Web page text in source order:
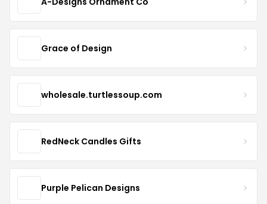
Grace of Design
wholesale.turtlessoup.com
RedNeck Candles Gifts
Purple Pelican Designs